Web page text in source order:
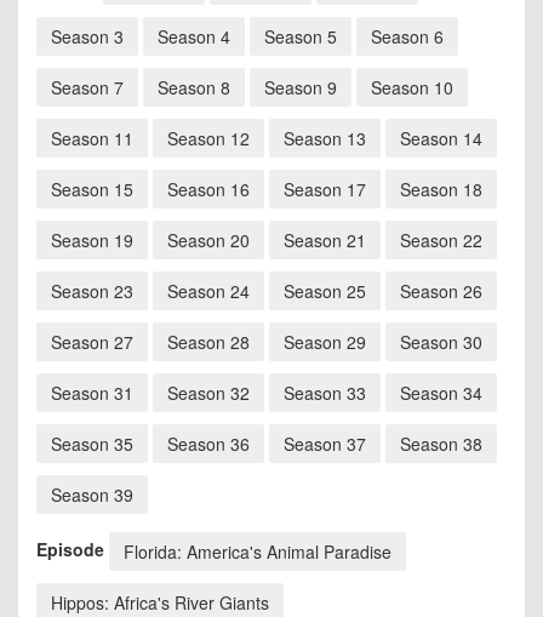
Season 3 Season 4 Season 5 Season 6
Season 7 Season 8 Season 9 Season 10
Season 11 Season 12 Season 13 Season 14
Season 15 Season 16 Season 17 Season 18
Season 19 Season 20 Season 21 Season 22
Season 23 Season 24 Season 25 Season 26
Season 27 Season 28 Season 29 Season 30
Season 31 Season 32 Season 33 Season 34
Season 35 Season 36 Season 37 Season 38
Season 39
Episode Florida: America's Animal Paradise
Hippos: Africa's River Giants